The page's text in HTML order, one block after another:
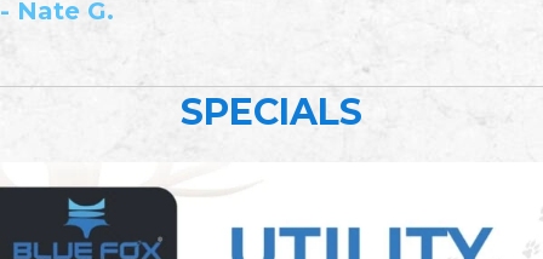
- Nate G.
SPECIALS